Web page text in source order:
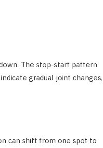
The stop-start pattern
gradual joint changes,
can shift from one spot to